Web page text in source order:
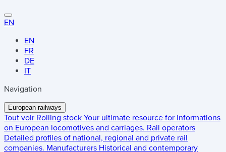
EN
EN
FR
DE
IT
Navigation
European railways
Tout voir Rolling stock Your ultimate resource for informations
on European locomotives and carriages. Rail operators
Detailed profiles of national, regional and private rail
companies. Manufacturers Historical and contemporary